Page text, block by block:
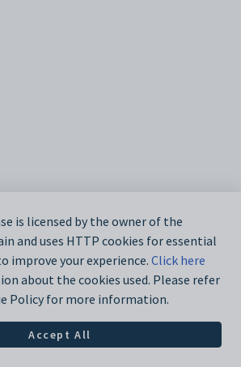
is licensed by the owner of the
and uses HTTP cookies for essential
improve your experience. Click here
about the cookies used. Please refer
Policy for more information.
Accept All